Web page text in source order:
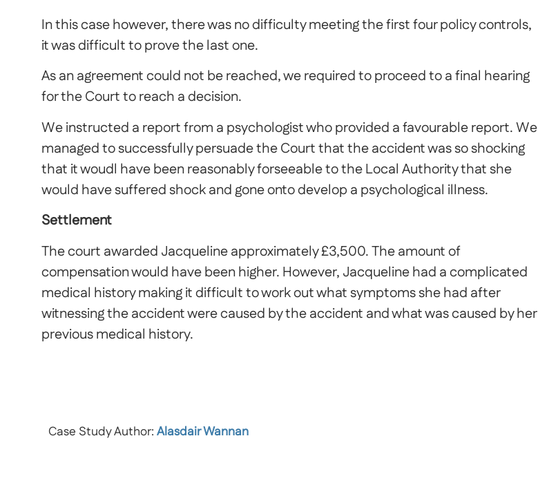
In this case however, there was no difficulty meeting the first four policy controls,
it was difficult to prove the last one.
As an agreement could not be reached, we required to proceed to a final hearing
for the Court to reach a decision.
We instructed a report from a psychologist who provided a favourable report. We
managed to successfully persuade the Court that the accident was so shocking
that it woudl have been reasonably forseeable to the Local Authority that she
would have suffered shock and gone onto develop a psychological illness.
Settlement
The court awarded Jacqueline approximately £3,500. The amount of
compensation would have been higher. However, Jacqueline had a complicated
medical history making it difficult to work out what symptoms she had after
witnessing the accident were caused by the accident and what was caused by her
previous medical history.
Case Study Author: Alasdair Wannan